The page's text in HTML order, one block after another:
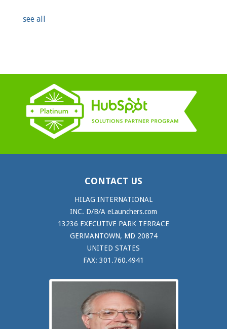
see all
CONTACT US
HILAG INTERNATIONAL
INC. D/B/A eLaunchers.com
13236 EXECUTIVE PARK TERRACE
GERMANTOWN, MD 20874
UNITED STATES
FAX: 301.760.4941